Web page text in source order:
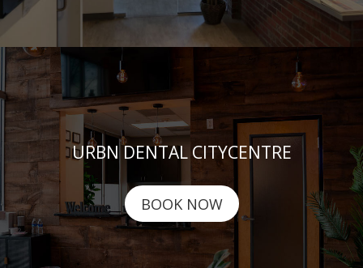
URBN DENTAL CITYCENTRE
BOOK NOW